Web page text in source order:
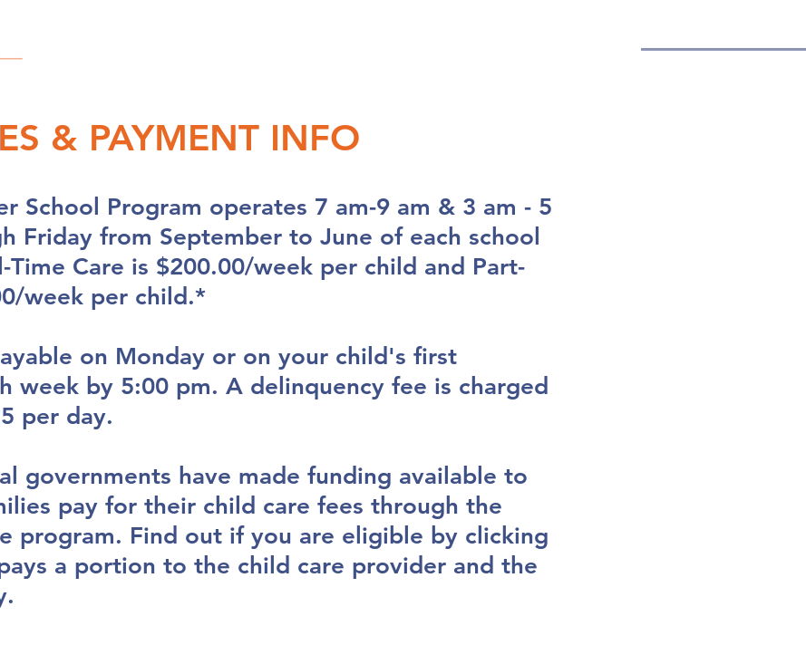
& PAYMENT INFO
School Program operates 7 am-9 am & 3 am - 5
Friday from September to June of each school
Care is $200.00/week per child and Part-
week per child.*
on Monday or on your child's first
week by 5:00 pm. A delinquency fee is charged
per day.
governments have made funding available to
pay for their child care fees through the
program. Find out if you are eligible by clicking
a portion to the child care provider and the